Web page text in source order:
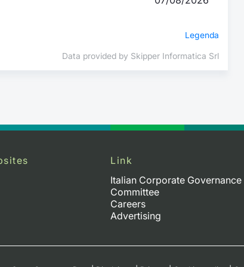
Legenda
Data provided by Skipper Informatica Srl
Link
Italian Corporate Governance
Committee
Careers
Advertising